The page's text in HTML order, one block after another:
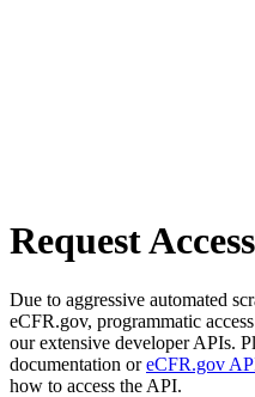
Request Access
Due to aggressive automated
eCFR.gov, programmatic
our extensive developer APIs.
documentation oreCFR.gov
how to access the API.